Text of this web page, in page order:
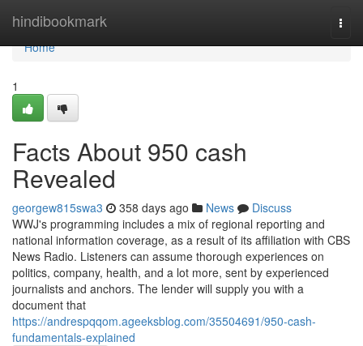
hindibookmark
Home
Home
1
Facts About 950 cash
Revealed
georgew815swa3 358 days ago News
Discuss
WWJ's programming includes a mix of regional reporting and
national information coverage, as a result of its affiliation with CBS
News Radio. Listeners can assume thorough experiences on
politics, company, health, and a lot more, sent by experienced
journalists and anchors. The lender will supply you with a
document that
https://andrespqqom.ageeksblog.com/35504691/950-cash-
fundamentals-explained